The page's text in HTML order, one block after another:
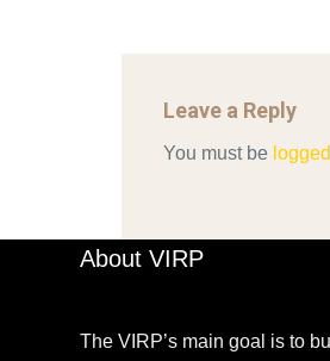
Leave a Reply
You must be
About VIRP
The VIRP’s main goal is to